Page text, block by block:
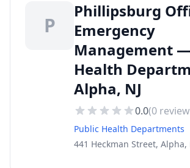
P
Phillipsburg
Emergency
Management
Health
Alpha, NJ
0.0(0
Public Health Departments
441 Heckman Street, Alpha,